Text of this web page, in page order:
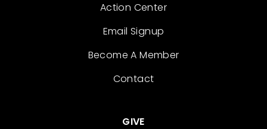
Action Center
Email Signup
Become A Member
Contact
GIVE